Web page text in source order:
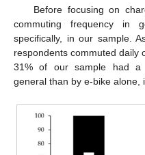
Before focusing on
commuting frequency in
specifically, in our sample.
respondents commuted daily
31% of our sample had a
general than by e-bike alone,